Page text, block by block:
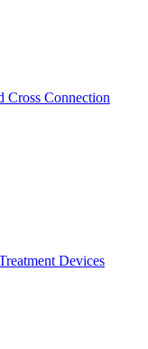
Cross Connection
Devices